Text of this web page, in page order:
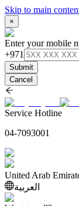
Skip to main
×
Enter your mobile
+971
Submit
Cancel
Service Hotline
04-7093001
United Arab
العربية